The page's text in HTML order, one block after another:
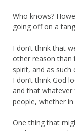
Who knows?
going off on a
I don’t think that
other reason than
spirit, and as such
I don’t think God
and that
people, whether
One thing that